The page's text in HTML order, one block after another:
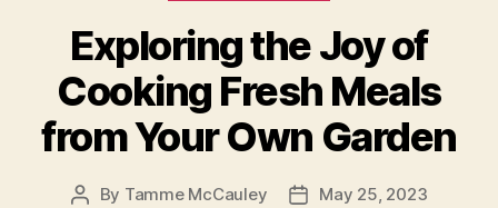
Exploring the Joy of
Cooking Fresh Meals
from Your Own Garden
Post
By Tamme McCauley
PostMay 25, 2023